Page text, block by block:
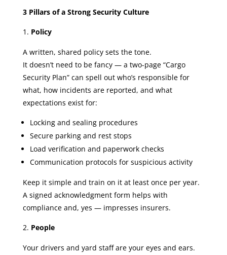
3 Pillars of a Strong Security Culture
Policy
A written, shared policy sets the tone.
It doesn’t need to be fancy — a two-page “Cargo
Security Plan” can spell out who’s responsible for
what, how incidents are reported, and what
expectations exist for:
Locking and sealing procedures
Secure parking and rest stops
Load verification and paperwork checks
Communication protocols for suspicious activity
Keep it simple and train on it at least once per year.
A signed acknowledgment form helps with
compliance and, yes — impresses insurers.
People
Your drivers and yard staff are your eyes and ears.